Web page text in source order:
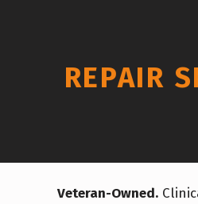
REPAIR
Veteran-Owned.